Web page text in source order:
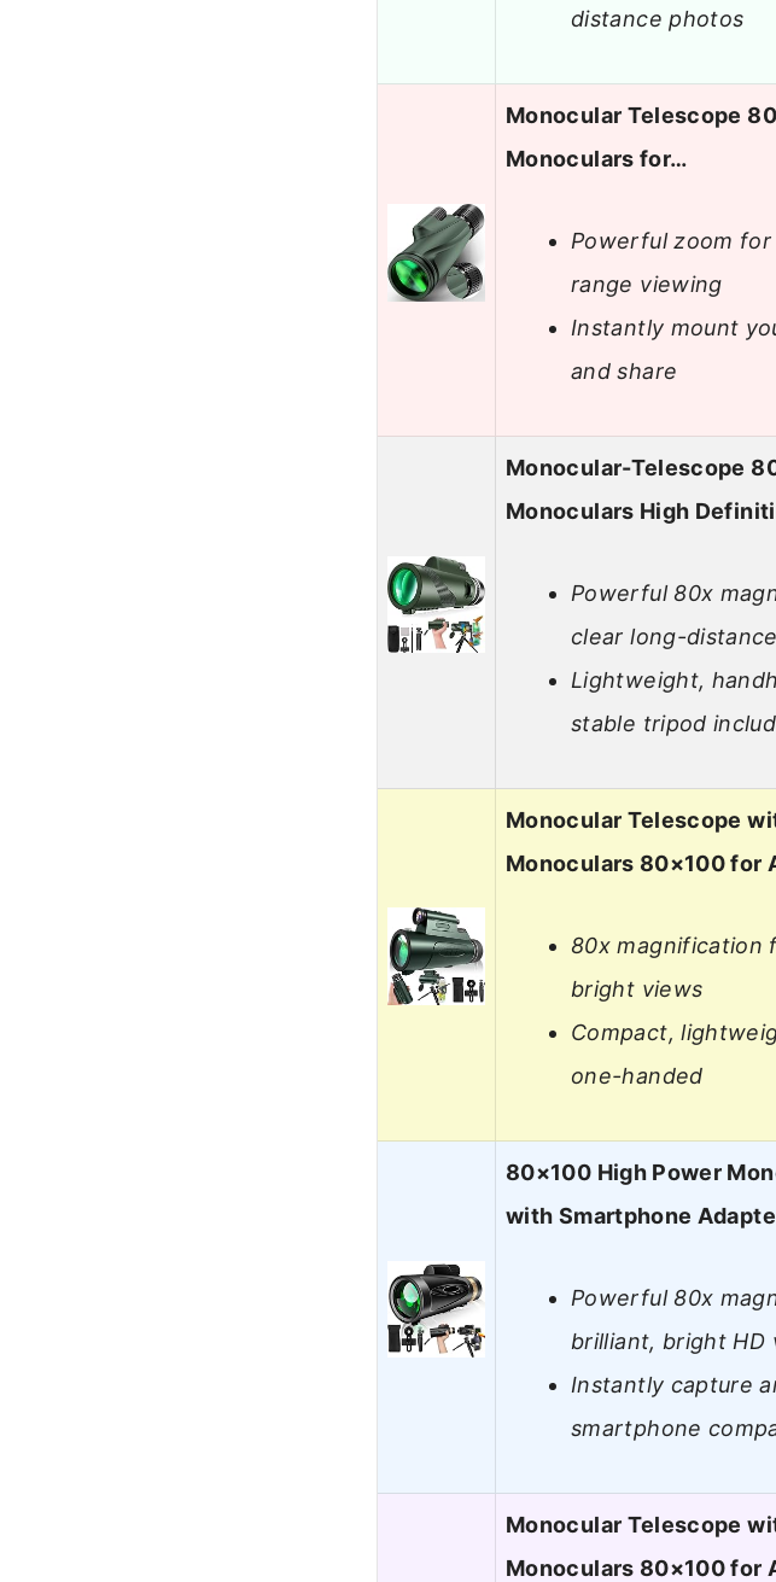
distance photos
Monocular Telescope
Monoculars for…
Powerful zoom
range viewing
Instantly mount
and share
Monocular-Telescope
Monoculars High
Powerful 80x
clear long-
Lightweight,
stable tripod
Monocular Telescope
Monoculars 80×100 for
80x magnification
bright views
Compact,
one-handed
80×100 High Power
with Smartphone
Powerful 80x
brilliant, bright HD
Instantly capture
smartphone
Monocular Telescope
Monoculars 80×100 for